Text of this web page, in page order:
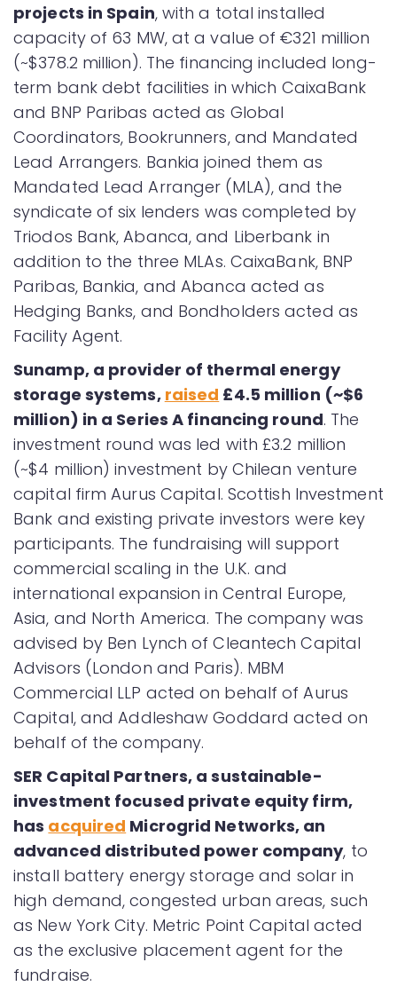
projects in Spain, with a total installed
capacity of 63 MW, at a value of €321 million
(~$378.2 million). The financing included long-
term bank debt facilities in which CaixaBank
and BNP Paribas acted as Global
Coordinators, Bookrunners, and Mandated
Lead Arrangers. Bankia joined them as
Mandated Lead Arranger (MLA), and the
syndicate of six lenders was completed by
Triodos Bank, Abanca, and Liberbank in
addition to the three MLAs. CaixaBank, BNP
Paribas, Bankia, and Abanca acted as
Hedging Banks, and Bondholders acted as
Facility Agent.
Sunamp, a provider of thermal energy
storage systems, raised £4.5 million (~$6
million) in a Series A financing round. The
investment round was led with £3.2 million
(~$4 million) investment by Chilean venture
capital firm Aurus Capital. Scottish Investment
Bank and existing private investors were key
participants. The fundraising will support
commercial scaling in the U.K. and
international expansion in Central Europe,
Asia, and North America. The company was
advised by Ben Lynch of Cleantech Capital
Advisors (London and Paris). MBM
Commercial LLP acted on behalf of Aurus
Capital, and Addleshaw Goddard acted on
behalf of the company.
SER Capital Partners, a sustainable-
investment focused private equity firm,
has acquired Microgrid Networks, an
advanced distributed power company, to
install battery energy storage and solar in
high demand, congested urban areas, such
as New York City. Metric Point Capital acted
as the exclusive placement agent for the
fundraise.